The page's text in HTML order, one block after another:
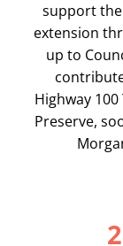
support
extension
up to
Highway
Preserve,